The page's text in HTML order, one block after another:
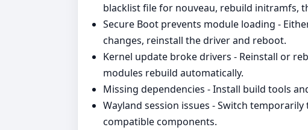
blacklist file for nouveau, rebuild initramfs,
Secure Boot prevents module loading -
changes, reinstall the driver and reboot.
Kernel update broke drivers - Reinstall or
modules rebuild automatically.
Missing dependencies - Install build tools
Wayland session issues - Switch
compatible components.